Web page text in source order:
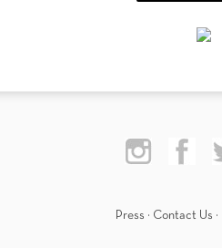
Press · Contact Us ·